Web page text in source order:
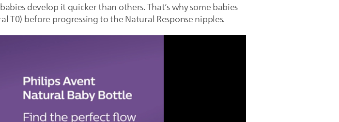
develop it quicker than others. That’s why some babies
before progressing to the Natural Response nipples.